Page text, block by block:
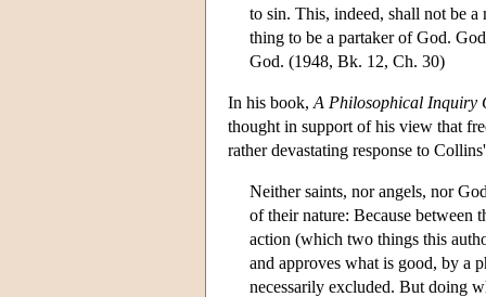
to sin. This, indeed, shall not be
thing to be a partaker of God.
God. (1948, Bk. 12, Ch. 30)
In his book, A Philosophical Inquiry
thought in support of his view that
rather devastating response to
Neither saints, nor angels, nor
of their nature: Because between
action (which two things this
and approves what is good, by a
necessarily excluded. But doing